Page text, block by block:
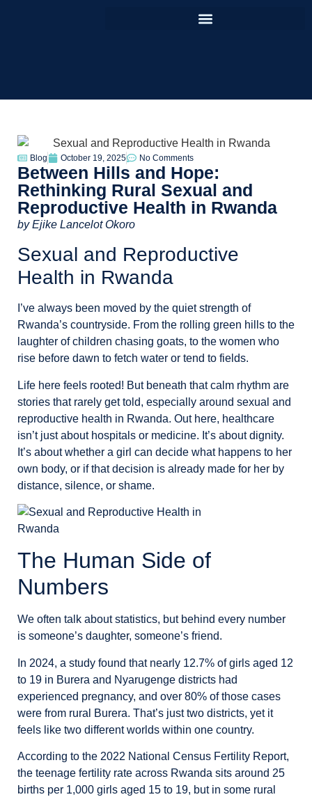
Blog October 19, 2025 No Comments
Between Hills and Hope:
Rethinking Rural Sexual and
Reproductive Health in Rwanda
byEjike Lancelot Okoro
Sexual and Reproductive
Health in Rwanda
I’ve always been moved by the quiet strength of
Rwanda’s countryside. From the rolling green hills to the
laughter of children chasing goats, to the women who
rise before dawn to fetch water or tend to fields.
Life here feels rooted! But beneath that calm rhythm are
stories that rarely get told, especially around sexual and
reproductive health in Rwanda. Out here, healthcare
isn’t just about hospitals or medicine. It’s about dignity.
It’s about whether a girl can decide what happens to her
own body, or if that decision is already made for her by
distance, silence, or shame.
The Human Side of
Numbers
We often talk about statistics, but behind every number
is someone’s daughter, someone’s friend.
In 2024, a study found that nearly 12.7% of girls aged 12
to 19 in Burera and Nyarugenge districts had
experienced pregnancy, and over 80% of those cases
were from rural Burera. That’s just two districts, yet it
feels like two different worlds within one country.
According to the 2022 National Census Fertility Report,
the teenage fertility rate across Rwanda sits around 25
births per 1,000 girls aged 15 to 19, but in some rural